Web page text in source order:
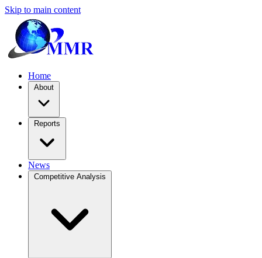
Skip to main content
Home
About
Reports
News
Competitive Analysis